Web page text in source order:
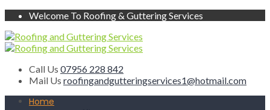
Welcome To Roofing & Guttering Services
Call Us 07956 228 842
Mail Us roofingandgutteringservices1@hotmail.com
Home